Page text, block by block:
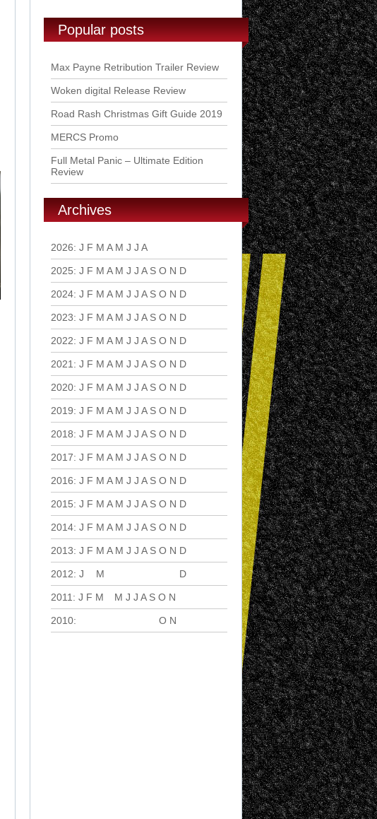
Popular posts
Max Payne Retribution Trailer Review
Woken digital Release Review
Road Rash Christmas Gift Guide 2019
MERCS Promo
Full Metal Panic – Ultimate Edition
Review
Archives
2026: J F M A M J J A
2025: J F M A M J J A S O N D
2024: J F M A M J J A S O N D
2023: J F M A M J J A S O N D
2022: J F M A M J J A S O N D
2021 : J F M A M J J A S O N D
2020: J F M A M J J A S O N D
2019: J F M A M J J A S O N D
2018: J F M A M J J A S O N D
2017: J F M A M J J A S O N D
2016: J F M A M J J A S O N D
2015: J F M A M J J A S O N D
2014: J F M A M J J A S O N D
2013: J F M A M J J A S O N D
2012: J M D
2011 : J F M M J J A S O N
2010: O N